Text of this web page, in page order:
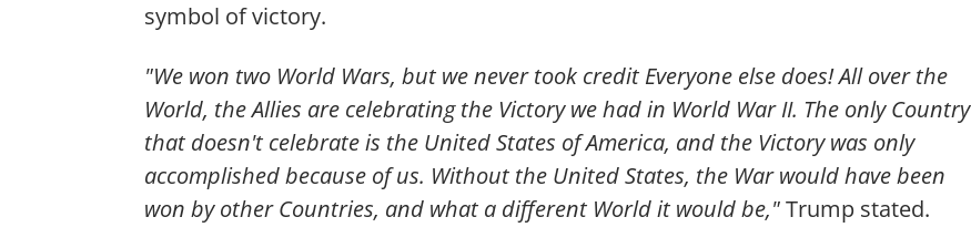
symbol of victory.
"We won two World Wars, but we never took credit Everyone else does! All over the
World, the Allies are celebrating the Victory we had in World War II. The only Country
that doesn't celebrate is the United States of America, and the Victory was only
accomplished because of us. Without the United States, the War would have been
won by other Countries, and what a different World it would be,"Trump stated.